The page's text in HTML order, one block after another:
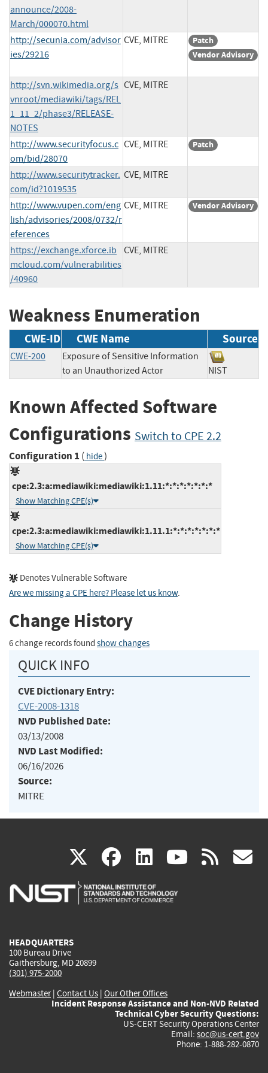
announce/2008-
March/000070.html
http://secunia.com/advisor
ies/29216
CVE, MITRE
Patch
Vendor Advisory
http://svn.wikimedia.org/s
vnroot/mediawiki/tags/REL
1_11_2/phase3/RELEASE-
NOTES
CVE, MITRE
http://www.securityfocus.c
om/bid/28070
CVE, MITRE Patch
http://www.securitytracker.
com/id?1019535
CVE, MITRE
http://www.vupen.com/eng
lish/advisories/2008/0732/r
eferences
CVE, MITRE Vendor Advisory
https://exchange.xforce.ib
mcloud.com/vulnerabilities
/40960
CVE, MITRE
Weakness Enumeration
CWE-ID CWE Name Source
CWE-200
Exposure of Sensitive Information
to an Unauthorized Actor
NIST
Known Affected Software
Configurations Switch to CPE 2.2
Configuration 1 ( hide)
cpe:2.3:a:mediawiki:mediawiki:1.11:*:*:*:*:*:*:*
Show Matching CPE(s)
cpe:2.3:a:mediawiki:mediawiki:1.11.1:*:*:*:*:*:*:*
Show Matching CPE(s)
Denotes Vulnerable Software
Are we missing a CPE here? Please let us know.
Change History
6 change records found show changes
QUICK INFO
CVE Dictionary Entry:
CVE-2008-1318
NVD Published Date:
03/13/2008
NVD Last Modified:
06/16/2026
Source:
MITRE
X(link
is
facebook
(link
is
linkedin
(link
is
(link rss
HEADQUARTERS
100 Bureau Drive
Gaithersburg, MD 20899
(301) 975-2000
Webmaster| Contact Us | Our Other Offices
Incident Response Assistance and Non-NVD Related
Technical Cyber Security Questions:
US-CERT Security Operations Center
Email: soc@us-cert.gov
Phone: 1-888-282-0870